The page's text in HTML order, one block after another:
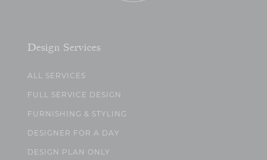
Design Services
ALL SERVICES
FULL SERVICE DESIGN
FURNISHING & STYLING
DESIGNER FOR A DAY
DESIGN PLAN ONLY